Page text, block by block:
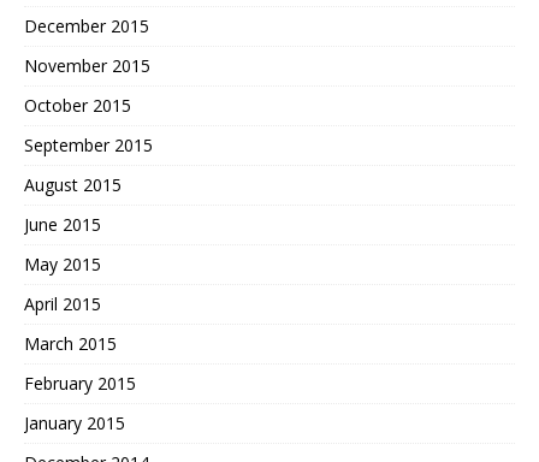
December 2015
November 2015
October 2015
September 2015
August 2015
June 2015
May 2015
April 2015
March 2015
February 2015
January 2015